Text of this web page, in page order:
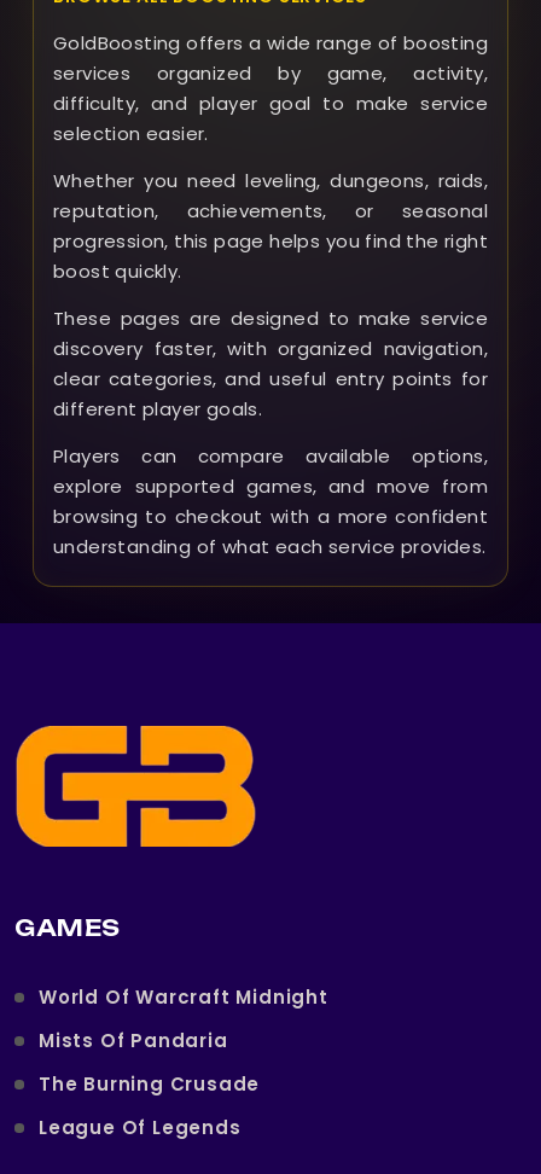
GoldBoosting offers a wide range of boosting
services organized by game, activity,
difficulty, and player goal to make service
selection easier.
Whether you need leveling, dungeons, raids,
reputation, achievements, or seasonal
progression, this page helps you find the right
boost quickly.
These pages are designed to make service
discovery faster, with organized navigation,
clear categories, and useful entry points for
different player goals.
Players can compare available options,
explore supported games, and move from
browsing to checkout with a more confident
understanding of what each service provides.
GAMES
World Of Warcraft Midnight
Mists Of Pandaria
The Burning Crusade
League Of Legends